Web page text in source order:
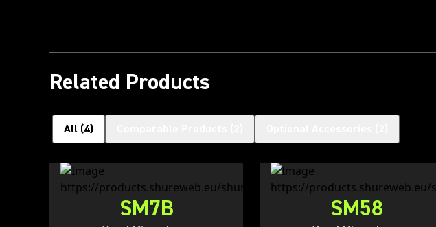
Related Products
All (4)
SM7B SM58